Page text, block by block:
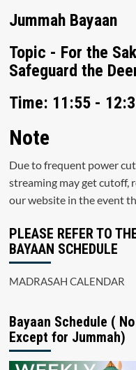
Jummah Bayaan
Topic - For the
Time: 11:55 -
Note
Due to frequent power
streaming may get cutoff,
our website in the event
PLEASE REFER TO
BAYAAN SCHEDULE
MADRASAH CALENDAR
Bayaan Schedule (
Except for Jummah)